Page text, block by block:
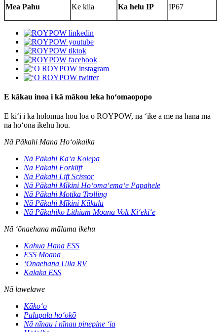
Mea Pahu Ke kila Ka helu IP IP67
E kākau inoa i kā mākou leka hoʻomaopopo
E kiʻi i ka holomua hou loa o ROYPOW, nā ʻike a me nā hana ma
nā hoʻonā ikehu hou.
Nā Pākahi Mana Hoʻoikaika
Nā Pākahi Kaʻa Kolepa
Nā Pākahi Forklift
Nā Pākahi Lift Scissor
Nā Pākahi Mīkini Hoʻomaʻemaʻe Papahele
Nā Pākahi Motika Trolling
Nā Pākahi Mīkini Kūkulu
Nā Pākahiko Lithium Moana Volt Kiʻekiʻe
Nā ʻōnaehana mālama ikehu
Kahua Hana ESS
ESS Moana
ʻŌnaehana Uila RV
Kalaka ESS
Nā lawelawe
Kākoʻo
Palapala hoʻokō
Nā nīnau i nīnau pinepine ʻia